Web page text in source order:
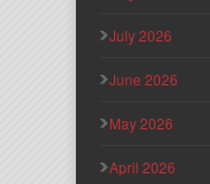
July 2026
June 2026
May 2026
April 2026